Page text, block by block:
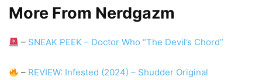
More From Nerdgazm
– SNEAK PEEK – Doctor Who “The Devil’s Chord”
– REVIEW: Infested (2024) – Shudder Original